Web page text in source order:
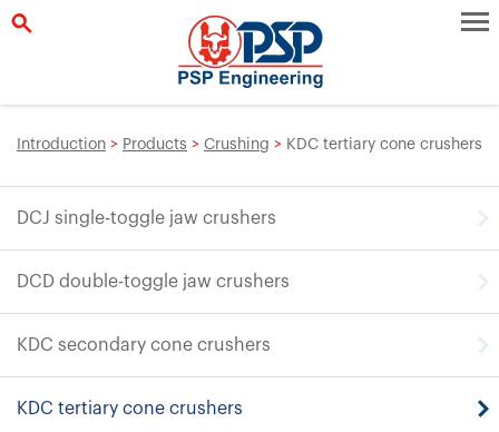
Introduction > Products > Crushing > KDC tertiary cone crushers
DCJ single-toggle jaw crushers
DCD double-toggle jaw crushers
KDC secondary cone crushers
KDC tertiary cone crushers